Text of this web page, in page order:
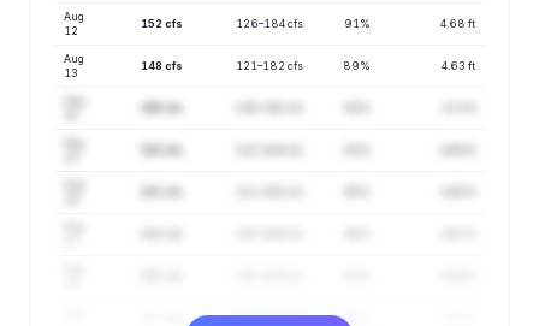
Aug
12
152 cfs 126–184 cfs 91% 4.68 ft
Aug
13
148 cfs 121–182 cfs 89% 4.63 ft
119–190 cfs 91%